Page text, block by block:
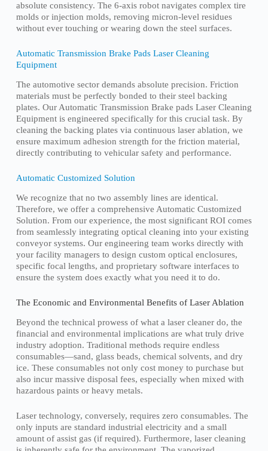
absolute consistency. The 6-axis robot navigates complex tire
molds or injection molds, removing micron-level residues
without ever touching or wearing down the steel surfaces.
Automatic Transmission Brake Pads Laser Cleaning
Equipment
The automotive sector demands absolute precision. Friction
materials must be perfectly bonded to their steel backing
plates. Our Automatic Transmission Brake pads Laser Cleaning
Equipment is engineered specifically for this crucial task. By
cleaning the backing plates via continuous laser ablation, we
ensure maximum adhesion strength for the friction material,
directly contributing to vehicular safety and performance.
Automatic Customized Solution
We recognize that no two assembly lines are identical.
Therefore, we offer a comprehensive Automatic Customized
Solution. From our experience, the most significant ROI comes
from seamlessly integrating optical cleaning into your existing
conveyor systems. Our engineering team works directly with
your facility managers to design custom optical enclosures,
specific focal lengths, and proprietary software interfaces to
ensure the system does exactly what you need it to do.
The Economic and Environmental Benefits of Laser Ablation
Beyond the technical prowess of what a laser cleaner do, the
financial and environmental implications are what truly drive
industry adoption. Traditional methods require endless
consumables—sand, glass beads, chemical solvents, and dry
ice. These consumables not only cost money to purchase but
also incur massive disposal fees, especially when mixed with
hazardous paints or heavy metals.
Laser technology, conversely, requires zero consumables. The
only inputs are standard industrial electricity and a small
amount of assist gas (if required). Furthermore, laser cleaning